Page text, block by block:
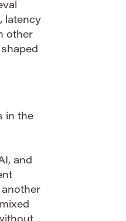
latency
other
in the
and